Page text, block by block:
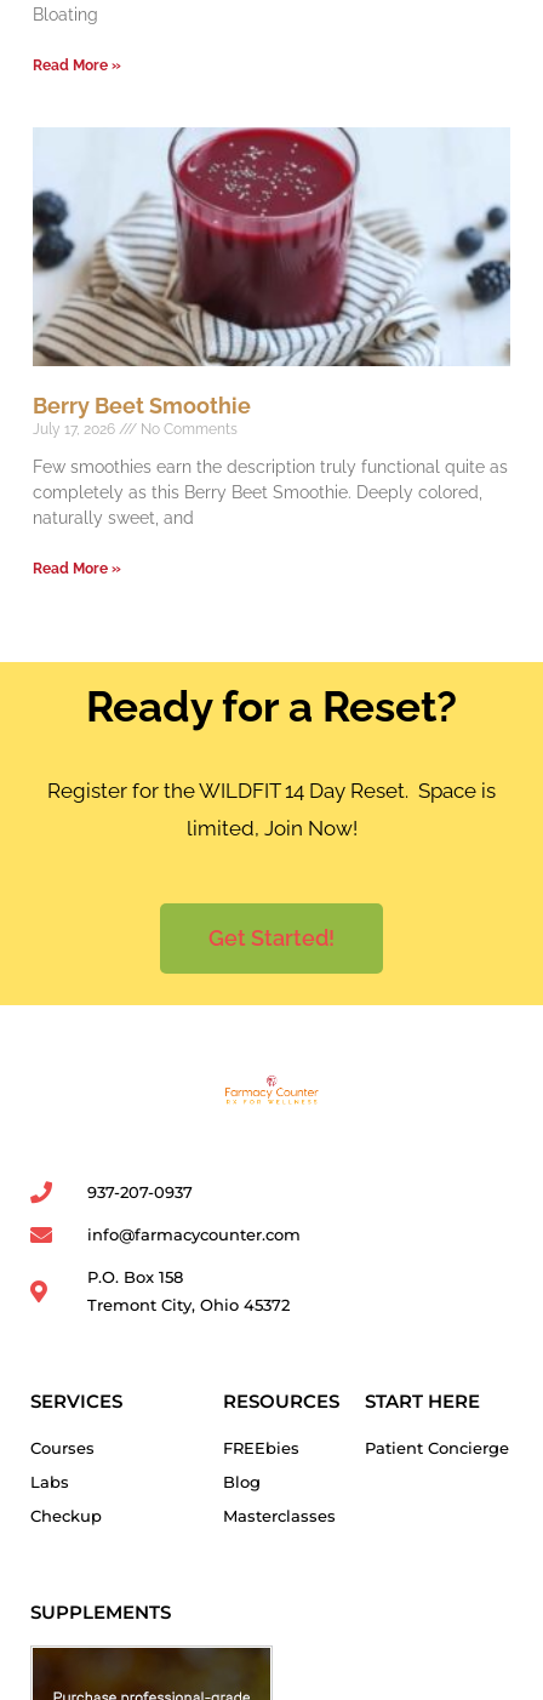
Bloating
Read More »
Berry Beet Smoothie
July 17, 2026 No Comments
Few smoothies earn the description truly functional quite as
completely as this Berry Beet Smoothie. Deeply colored,
naturally sweet, and
Read More »
Ready for a Reset?
Register for the WILDFIT 14 Day Reset. Space is
limited, Join Now!
Get Started!
937-207-0937
info@farmacycounter.com
P.O. Box 158
Tremont City, Ohio 45372
SERVICES
Courses
Labs
Checkup
RESOURCES
FREEbies
Blog
Masterclasses
START HERE
Patient Concierge
SUPPLEMENTS